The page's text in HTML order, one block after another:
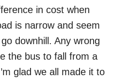
in cost when
is narrow and seem
downhill. Any wrong
the bus to fall from a
glad we all made it to